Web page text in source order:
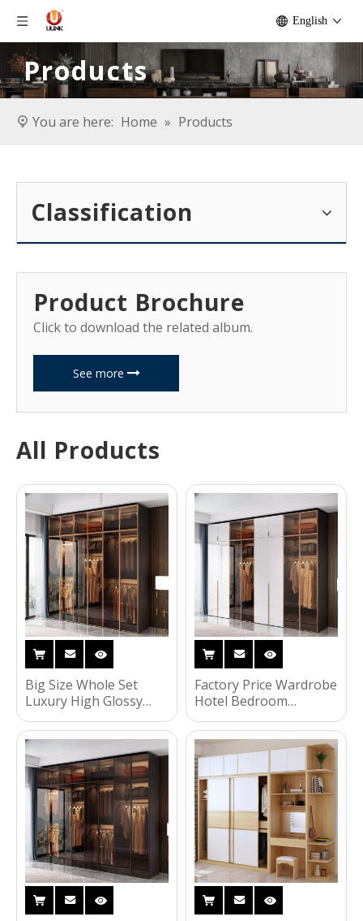
English
Products
You are here: Home » Products
Classification
Product Brochure
Click to download the related album.
See more
All Products
Big Size Whole Set
Luxury High Glossy
Bedroom Closet
Wooden Wardrobe
Factory Price Wardrobe
Hotel Bedroom
Furniture Clothing
Storage Wardrobe with
Corner Shelves and
Drawers